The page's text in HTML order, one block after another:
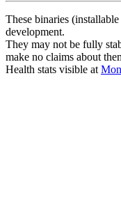
These binaries
development.
They may not be fully
make no claims about
Health stats visible at